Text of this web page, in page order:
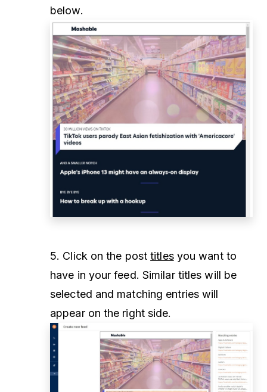
below.
5. Click on the posttitlesyou want to
have in your feed. Similar titles will be
selected and matching entries will
appear on the right side.